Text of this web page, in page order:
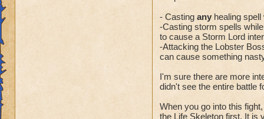
- Casting any healing
-Casting storm spells
to cause a Storm Lord
-Attacking the Lobster
can cause something
I'm sure there are more
didn't see the entire battle
When you go into this
the Life Skeleton first. It is